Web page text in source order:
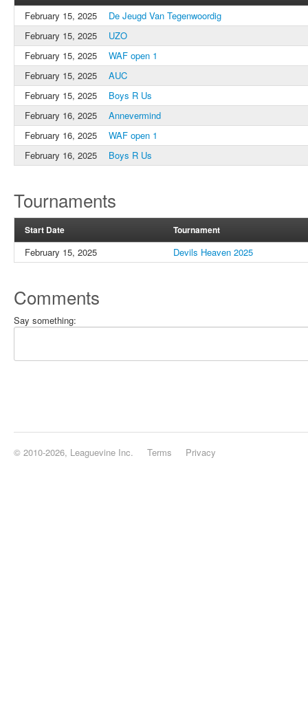
February 15, 2025
De Jeugd Van Tegenwoordig
February 15, 2025
UZO
February 15, 2025
WAF open 1
February 15, 2025
AUC
February 15, 2025
Boys R Us
February 16, 2025
Annevermind
February 16, 2025
WAF open 1
February 16, 2025
Boys R Us
Tournaments
Start Date Tournament
February 15, 2025 Devils Heaven 2025
Comments
Say something:
© 2010-2026, Leaguevine Inc. Terms Privacy